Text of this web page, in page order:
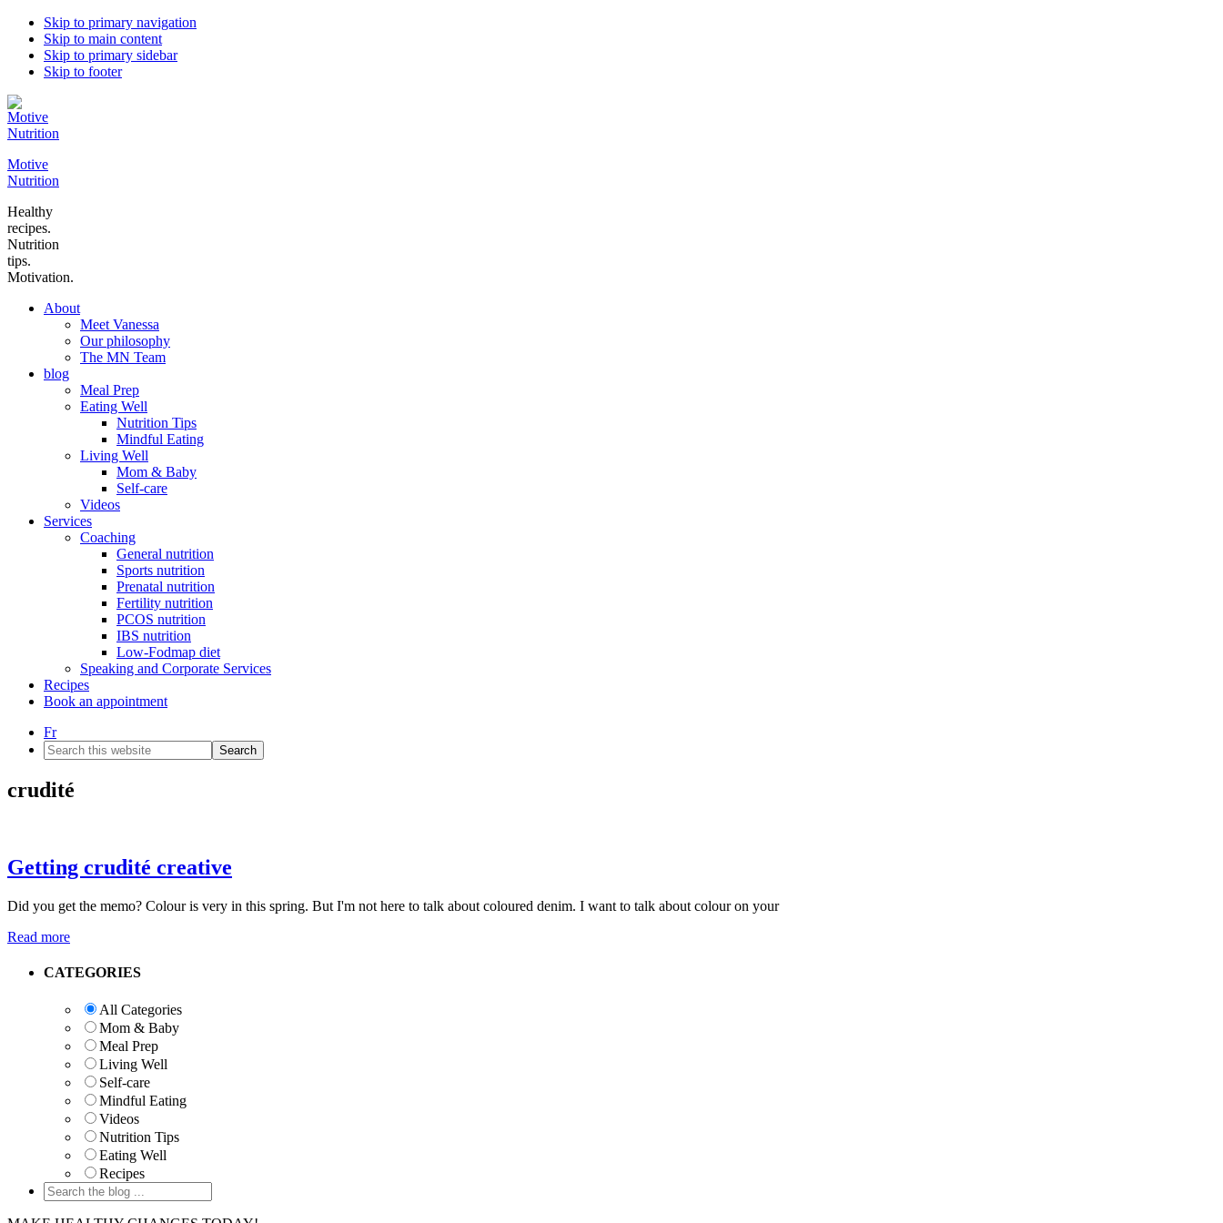
Skip to primary navigation
Skip to main content
Skip to primary sidebar
Skip to footer
Motive
Nutrition
Healthy
recipes.
Nutrition
tips.
Motivation.
About
Meet Vanessa
Our philosophy
The MN Team
blog
Meal Prep
Eating Well
Nutrition Tips
Mindful Eating
Living Well
Mom & Baby
Self-care
Videos
Services
Coaching
General nutrition
Sports nutrition
Prenatal nutrition
Fertility nutrition
PCOS nutrition
IBS nutrition
Low-Fodmap diet
Speaking and Corporate Services
Recipes
Book an appointment
Fr
Search
this
website
crudité
Getting crudité creative
Did you get the memo? Colour is very in this spring. But I'm not here to talk about coloured denim. I want to talk about colour on your
Read more
Primary
CATEGORIES
All Categories
Mom & Baby
Meal Prep
Living Well
Self-care
Mindful Eating
Videos
Nutrition Tips
Eating Well
Recipes